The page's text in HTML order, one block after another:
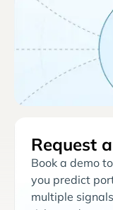
Request
Book a demo
you predict
multiple